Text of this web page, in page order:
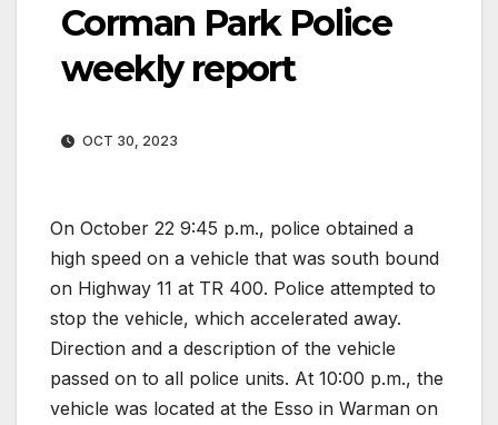
Corman Park Police
weekly report
OCT 30, 2023
On October 22 9:45 p.m., police obtained a
high speed on a vehicle that was south bound
on Highway 11 at TR 400. Police attempted to
stop the vehicle, which accelerated away.
Direction and a description of the vehicle
passed on to all police units. At 10:00 p.m., the
vehicle was located at the Esso in Warman on